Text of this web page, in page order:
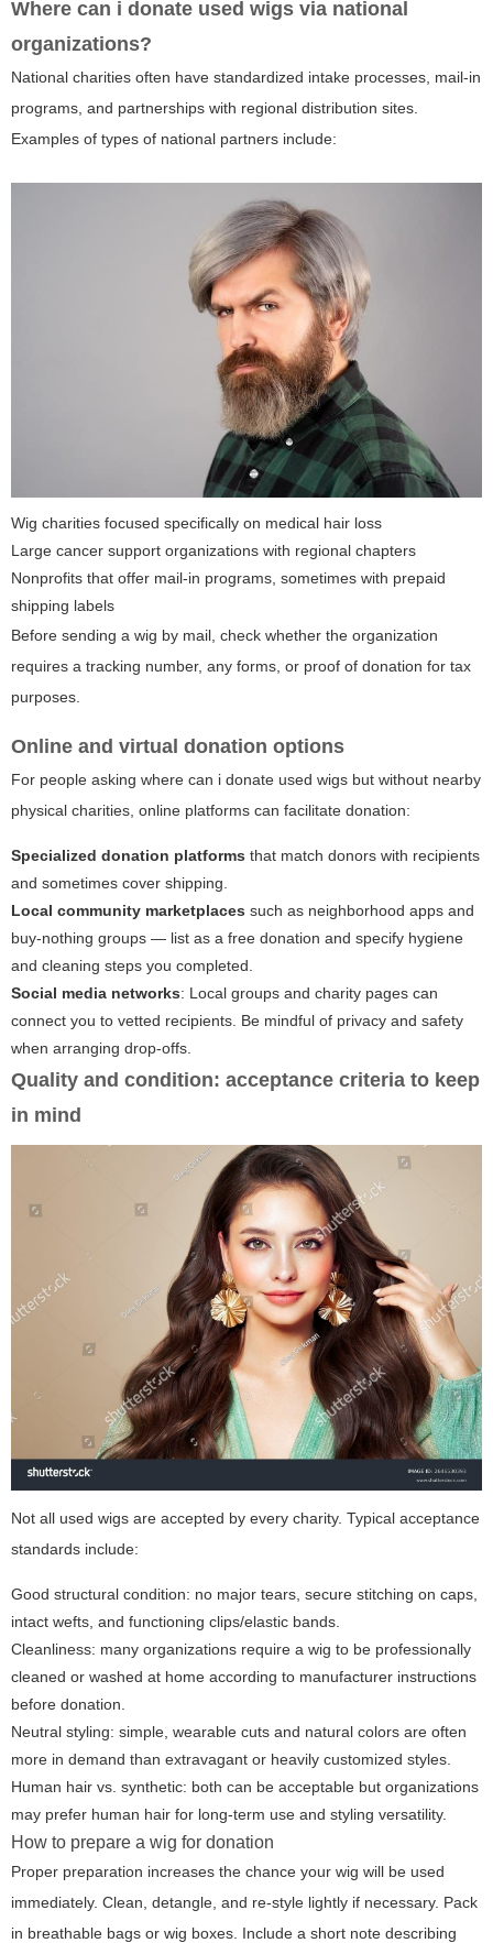
Where can i donate used wigs via national
organizations?
National charities often have standardized intake processes, mail-in
programs, and partnerships with regional distribution sites.
Examples of types of national partners include:
Wig charities focused specifically on medical hair loss
Large cancer support organizations with regional chapters
Nonprofits that offer mail-in programs, sometimes with prepaid
shipping labels
Before sending a wig by mail, check whether the organization
requires a tracking number, any forms, or proof of donation for tax
purposes.
Online and virtual donation options
For people asking where can i donate used wigs but without nearby
physical charities, online platforms can facilitate donation:
Specialized donation platforms that match donors with recipients
and sometimes cover shipping.
Local community marketplaces such as neighborhood apps and
buy-nothing groups — list as a free donation and specify hygiene
and cleaning steps you completed.
Social media networks: Local groups and charity pages can
connect you to vetted recipients. Be mindful of privacy and safety
when arranging drop-offs.
Quality and condition: acceptance criteria to keep
in mind
Not all used wigs are accepted by every charity. Typical acceptance
standards include:
Good structural condition: no major tears, secure stitching on caps,
intact wefts, and functioning clips/elastic bands.
Cleanliness: many organizations require a wig to be professionally
cleaned or washed at home according to manufacturer instructions
before donation.
Neutral styling: simple, wearable cuts and natural colors are often
more in demand than extravagant or heavily customized styles.
Human hair vs. synthetic: both can be acceptable but organizations
may prefer human hair for long-term use and styling versatility.
How to prepare a wig for donation
Proper preparation increases the chance your wig will be used
immediately. Clean, detangle, and re-style lightly if necessary. Pack
in breathable bags or wig boxes. Include a short note describing